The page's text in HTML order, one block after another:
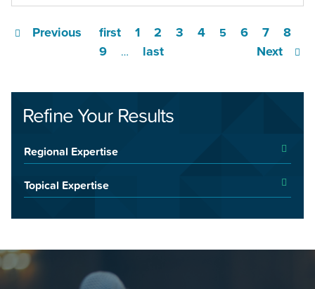
first
Previous 1 2 3 4 5 6 7
8
9
… Next
last
Refine Your Results
Regional Expertise
Topical Expertise